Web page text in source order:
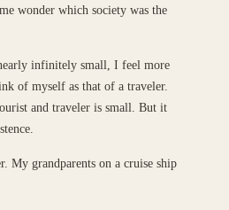
wonder which society was the
infinitely small, I feel more
of myself as that of a traveler.
and traveler is small. But it
My grandparents on a cruise ship